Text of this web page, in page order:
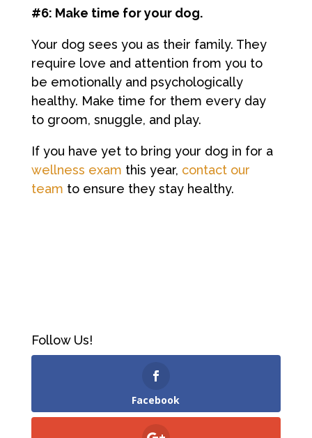
#6: Make time for your dog.
Your dog sees you as their family. They
require love and attention from you to
be emotionally and psychologically
healthy. Make time for them every day
to groom, snuggle, and play.
If you have yet to bring your dog in for a
wellness exam this year, contact our
team to ensure they stay healthy.
Follow Us!
Facebook